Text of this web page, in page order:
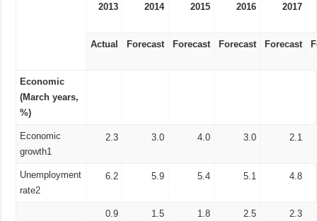
2013 2014 2015 2016 2017
Actual Forecast Forecast Forecast Forecast
Economic
(March years,
%)
Economic
growth1
2.3 3.0 4.0 3.0 2.1
Unemployment
rate2
6.2 5.9 5.4 5.1 4.8
0.9 1.5 1.8 2.5 2.3